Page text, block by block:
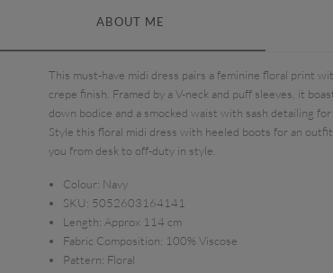
ABOUT ME
This must-have midi dress pairs a feminine floral print
crepe finish. Framed by a V-neck and puff sleeves, it
down bodice and a smocked waist with sash detailing
Style this floral midi dress with heeled boots for an
you from desk to off-duty in style.
Colour: Navy
SKU: 5052603164141
Length: Approx 114 cm
Fabric Composition: 100% Viscose
Pattern: Floral